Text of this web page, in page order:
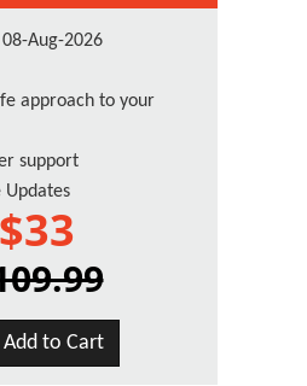
08-Aug-2026
approach to your
support
Updates
$33
Add to Cart